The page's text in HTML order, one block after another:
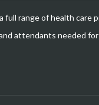
full range of health care
attendants needed